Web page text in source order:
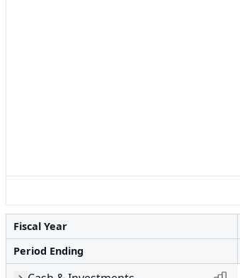
Fiscal Year
Period Ending